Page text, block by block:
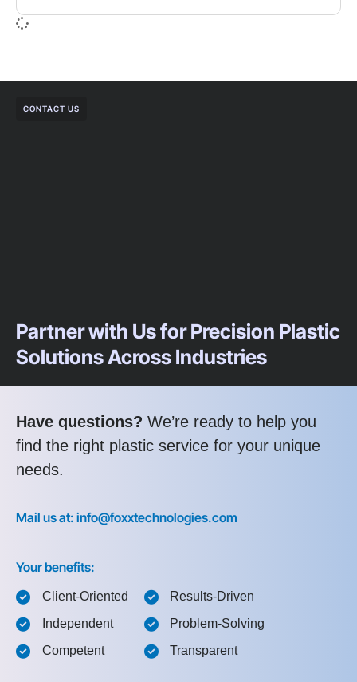
CONTACT US
Partner with Us for Precision Plastic
Solutions Across Industries
Have questions? We’re ready to help you
find the right plastic service for your unique
needs.
Mail us at: info@foxxtechnologies.com
Your benefits:
Client-Oriented
Independent
Competent
Results-Driven
Problem-Solving
Transparent